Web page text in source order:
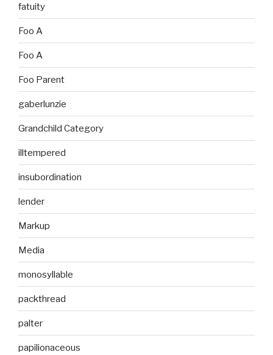
fatuity
Foo A
Foo A
Foo Parent
gaberlunzie
Grandchild Category
illtempered
insubordination
lender
Markup
Media
monosyllable
packthread
palter
papilionaceous